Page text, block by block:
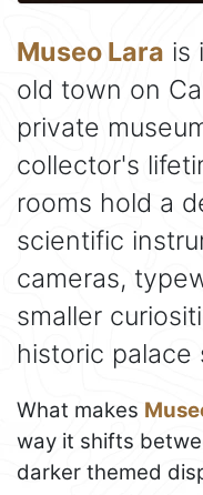
Museo Lara is
old town on
private
collector's
rooms hold a
scientific
cameras,
smaller
historic palace
What makes
way it shifts
darker themed